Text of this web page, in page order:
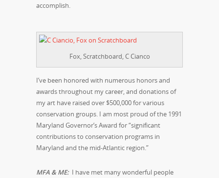
accomplish.
Fox, Scratchboard, C Cianco
I’ve been honored with numerous honors and
awards throughout my career, and donations of
my art have raised over $500,000 for various
conservation groups. I am most proud of the 1991
Maryland Governor’s Award for “significant
contributions to conservation programs in
Maryland and the mid-Atlantic region.”
MFA & ME: I have met many wonderful people